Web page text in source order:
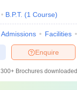
B.P.T. (1 Course)
Admissions Facilities
Enquire
300+ Brochures